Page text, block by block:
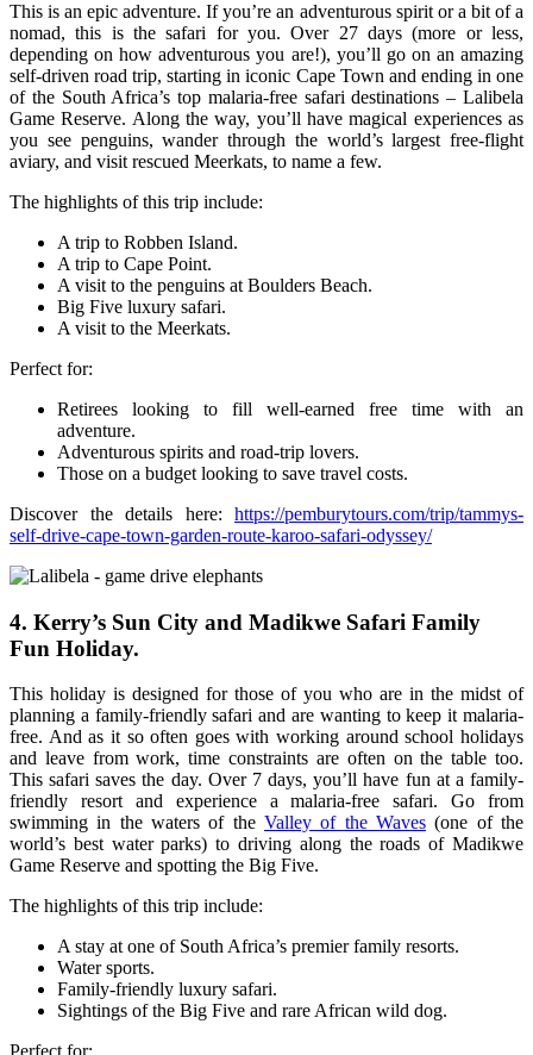
This is an epic adventure. If you’re an adventurous spirit or a bit of a
nomad, this is the safari for you. Over 27 days (more or less,
depending on how adventurous you are!), you’ll go on an amazing
self-driven road trip, starting in iconic Cape Town and ending in one
of the South Africa’s top malaria-free safari destinations – Lalibela
Game Reserve. Along the way, you’ll have magical experiences as
you see penguins, wander through the world’s largest free-flight
aviary, and visit rescued Meerkats, to name a few.
The highlights of this trip include:
A trip to Robben Island.
A trip to Cape Point.
A visit to the penguins at Boulders Beach.
Big Five luxury safari.
A visit to the Meerkats.
Perfect for:
Retirees looking to fill well-earned free time with an
adventure.
Adventurous spirits and road-trip lovers.
Those on a budget looking to save travel costs.
Discover the details here: https://pemburytours.com/trip/tammys-
self-drive-cape-town-garden-route-karoo-safari-odyssey/
4. Kerry’s Sun City and Madikwe Safari Family
Fun Holiday.
This holiday is designed for those of you who are in the midst of
planning a family-friendly safari and are wanting to keep it malaria-
free. And as it so often goes with working around school holidays
and leave from work, time constraints are often on the table too.
This safari saves the day. Over 7 days, you’ll have fun at a family-
friendly resort and experience a malaria-free safari. Go from
swimming in the waters of the Valley of the Waves (one of the
world’s best water parks) to driving along the roads of Madikwe
Game Reserve and spotting the Big Five.
The highlights of this trip include:
A stay at one of South Africa’s premier family resorts.
Water sports.
Family-friendly luxury safari.
Sightings of the Big Five and rare African wild dog.